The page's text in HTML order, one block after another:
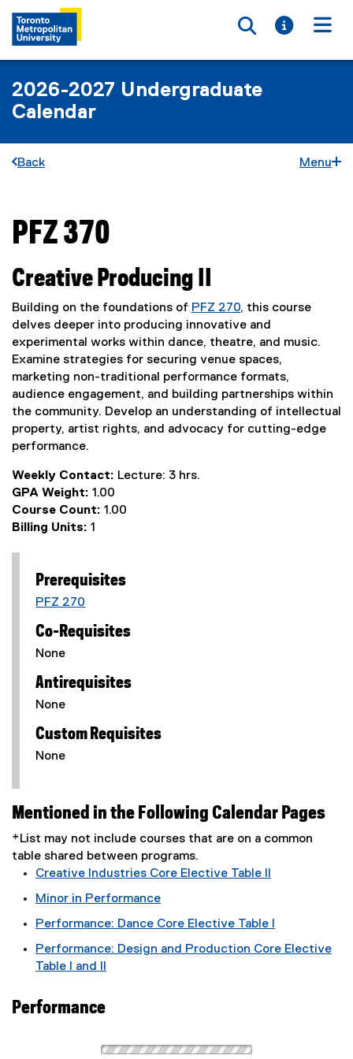
Toggle
Toggle
2026-2027 Undergraduate
Calendar
Back Menu
You are now in the main content area
PFZ 370
Creative Producing II
Building on the foundations of PFZ 270, this course
delves deeper into producing innovative and
experimental works within dance, theatre, and music.
Examine strategies for securing venue spaces,
marketing non-traditional performance formats,
audience engagement, and building partnerships within
the community. Develop an understanding of intellectual
property, artist rights, and advocacy for cutting-edge
performance.
Weekly Contact: Lecture: 3 hrs.
GPA Weight: 1.00
Course Count: 1.00
Billing Units: 1
Prerequisites
PFZ 270
Co-Requisites
None
Antirequisites
None
Custom Requisites
None
Mentioned in the Following Calendar Pages
*List may not include courses that are on a common
table shared between programs.
Creative Industries Core Elective Table II
Minor in Performance
Performance: Dance Core Elective Table I
Performance: Design and Production Core Elective
Table I and II
Performance